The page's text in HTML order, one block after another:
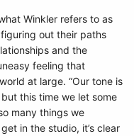
Winkler refers to as
out their paths
and the
feeling that
at large. “Our tone is
this time we let some
many things we
in the studio, it’s clear